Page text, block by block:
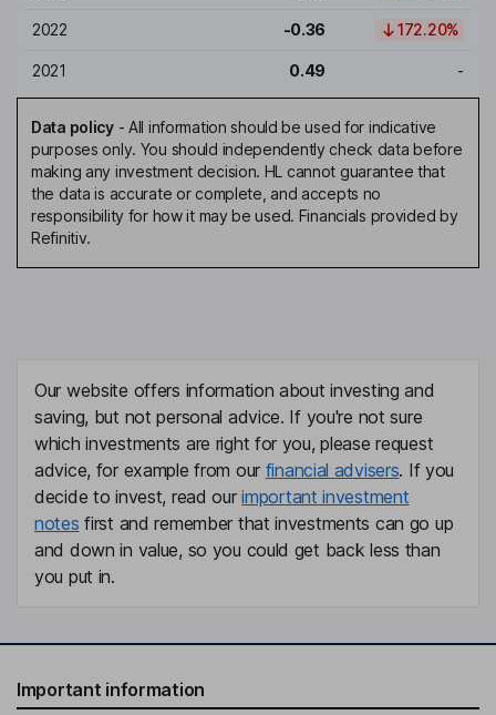
2022 -0.36 172.20%
2021 0.49 -
Data policy- All information should be used for indicative
purposes only. You should independently check data before
making any investment decision. HL cannot guarantee that
the data is accurate or complete, and accepts no
responsibility for how it may be used. Financials provided by
Refinitiv.
Our website offers information about investing and
saving, but not personal advice. If you're not sure
which investments are right for you, please request
advice, for example from our financial advisers. If you
decide to invest, read ourimportant investment
notes first and remember that investments can go up
and down in value, so you could get back less than
you put in.
Important information